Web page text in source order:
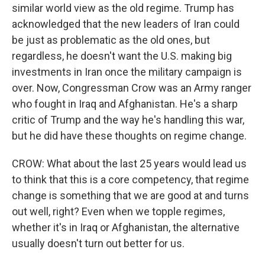
similar world view as the old regime. Trump has
acknowledged that the new leaders of Iran could
be just as problematic as the old ones, but
regardless, he doesn't want the U.S. making big
investments in Iran once the military campaign is
over. Now, Congressman Crow was an Army ranger
who fought in Iraq and Afghanistan. He's a sharp
critic of Trump and the way he's handling this war,
but he did have these thoughts on regime change.
CROW: What about the last 25 years would lead us
to think that this is a core competency, that regime
change is something that we are good at and turns
out well, right? Even when we topple regimes,
whether it's in Iraq or Afghanistan, the alternative
usually doesn't turn out better for us.